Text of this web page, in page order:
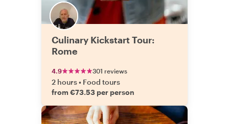
Culinary Kickstart Tour:
Rome
4.9 301 reviews
2 hours• Food tours
from €73.53 per person